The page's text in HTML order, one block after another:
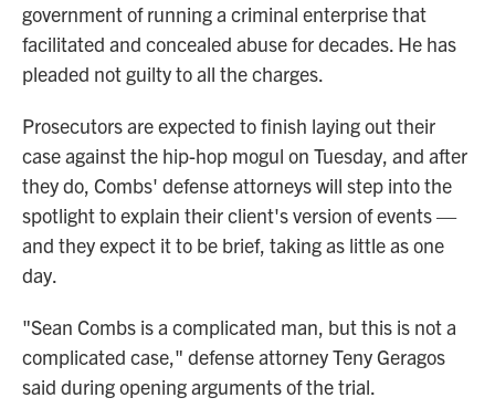
government of running a criminal enterprise that
facilitated and concealed abuse for decades. He has
pleaded not guilty to all the charges.
Prosecutors are expected to finish laying out their
case against the hip-hop mogul on Tuesday, and after
they do, Combs' defense attorneys will step into the
spotlight to explain their client's version of events —
and they expect it to be brief, taking as little as one
day.
"Sean Combs is a complicated man, but this is not a
complicated case," defense attorney Teny Geragos
said during opening arguments of the trial.